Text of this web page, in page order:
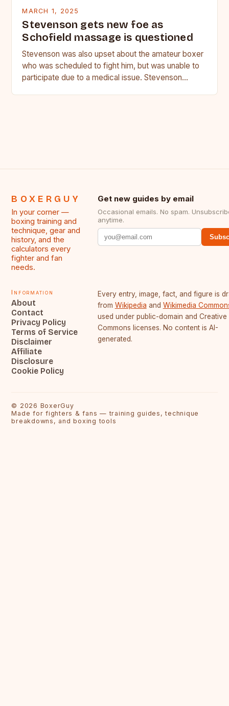
MARCH 1, 2025
Stevenson gets new foe as
Schofield massage is questioned
Stevenson was also upset about the amateur boxer
who was scheduled to fight him, but was unable to
participate due to a medical issue. Stevenson…
BOXERGUY
In your corner —
boxing training and
technique, gear and
history, and the
calculators every
fighter and fan
needs.
Get new guides by email
Occasional emails. No spam.
anytime.
Information
About
Contact
Privacy Policy
Terms of Service
Disclaimer
Affiliate
Disclosure
Cookie Policy
Every entry, image, fact, and figure is
from Wikipedia and Wikimedia
used under public-domain and Creative
Commons licenses. No content is AI-
generated.
© 2026 BoxerGuy
Made for fighters & fans — training guides, technique
breakdowns, and boxing tools